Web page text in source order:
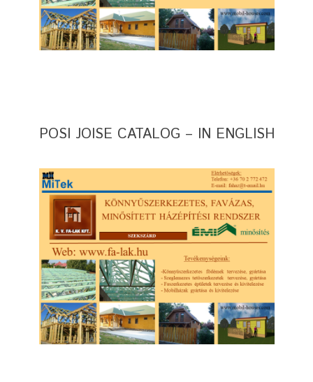
POSI JOISE CATALOG – IN ENGLISH